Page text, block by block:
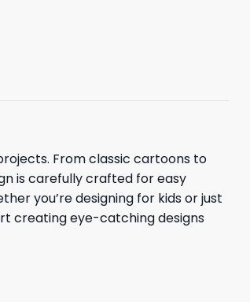
From classic cartoons to
is carefully crafted for easy
you’re designing for kids or just
creating eye-catching designs